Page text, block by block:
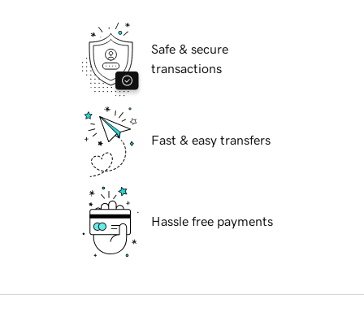
Safe & secure
transactions
Fast & easy transfers
Hassle free payments